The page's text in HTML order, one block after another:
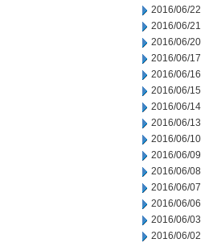
2016/06/22
2016/06/21
2016/06/20
2016/06/17
2016/06/16
2016/06/15
2016/06/14
2016/06/13
2016/06/10
2016/06/09
2016/06/08
2016/06/07
2016/06/06
2016/06/03
2016/06/02